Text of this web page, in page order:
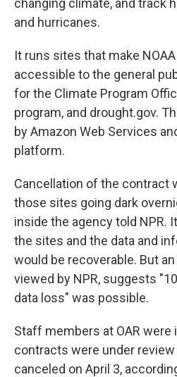
changing climate, and track
and hurricanes.
It runs sites that make
accessible to the general
for the Climate Program
program, and drought.gov.
by Amazon Web Services
platform.
Cancellation of the contract
those sites going dark
inside the agency told NPR.
the sites and the data and
would be recoverable. But
viewed by NPR, suggests
data loss" was possible.
Staff members at OAR
contracts were under review
canceled on April 3,